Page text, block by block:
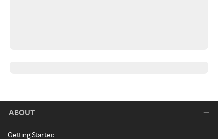
ABOUT
Getting Started